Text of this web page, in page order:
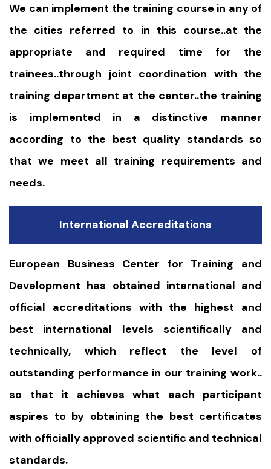
We can implement the training course in any of
the cities referred to in this course..at the
appropriate and required time for the
trainees..through joint coordination with the
training department at the center..the training
is implemented in a distinctive manner
according to the best quality standards so
that we meet all training requirements and
needs.
International Accreditations
European Business Center for Training and
Development has obtained international and
official accreditations with the highest and
best international levels scientifically and
technically, which reflect the level of
outstanding performance in our training work..
so that it achieves what each participant
aspires to by obtaining the best certificates
with officially approved scientific and technical
standards.